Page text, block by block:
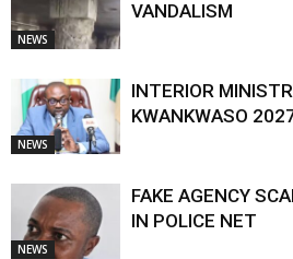
NEWS
VANDALISM
NEWS
INTERIOR
KWANKWASO
NEWS
FAKE AGENCY
IN POLICE NET